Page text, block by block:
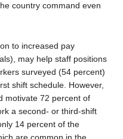
country command even
to increased pay
may help staff positions
surveyed (54 percent)
shift schedule. However,
motivate 72 percent of
a second- or third-shift
14 percent of the